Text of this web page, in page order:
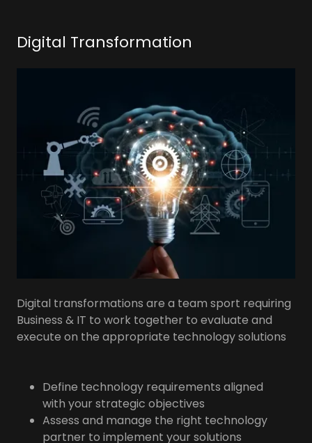
Digital Transformation
Digital transformations are a team sport requiring
Business & IT to work together to evaluate and
execute on the appropriate technology solutions
Define technology requirements aligned
with your strategic objectives
Assess and manage the right technology
partner to implement your solutions